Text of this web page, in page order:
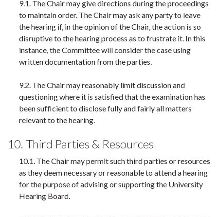
9.1. The Chair may give directions during the proceedings
to maintain order. The Chair may ask any party to leave
the hearing if, in the opinion of the Chair, the action is so
disruptive to the hearing process as to frustrate it. In this
instance, the Committee will consider the case using
written documentation from the parties.
9.2. The Chair may reasonably limit discussion and
questioning where it is satisfied that the examination has
been sufficient to disclose fully and fairly all matters
relevant to the hearing.
10. Third Parties & Resources
10.1. The Chair may permit such third parties or resources
as they deem necessary or reasonable to attend a hearing
for the purpose of advising or supporting the University
Hearing Board.